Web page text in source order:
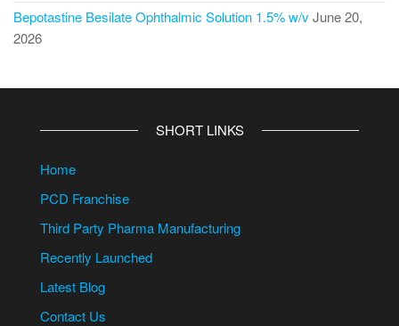
Bepotastine Besilate Ophthalmic Solution 1.5% w/vJune 20,
2026
SHORT LINKS
Home
PCD Franchise
Third Party Pharma Manufacturing
Recently Launched
Latest Blog
Contact Us